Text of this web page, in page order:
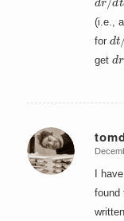
(i.e.,
for
dt
get
d
I
found